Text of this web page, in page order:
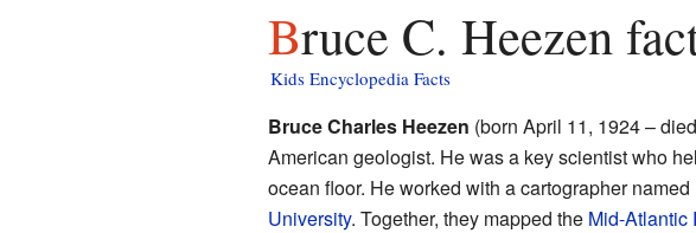
Bruce C. Heezen
Kids Encyclopedia Facts
Bruce Charles Heezen (born April 11, 1924 –
American geologist. He was a key scientist who
ocean floor. He worked with a cartographer named
University. Together, they mapped the Mid-Atlantic